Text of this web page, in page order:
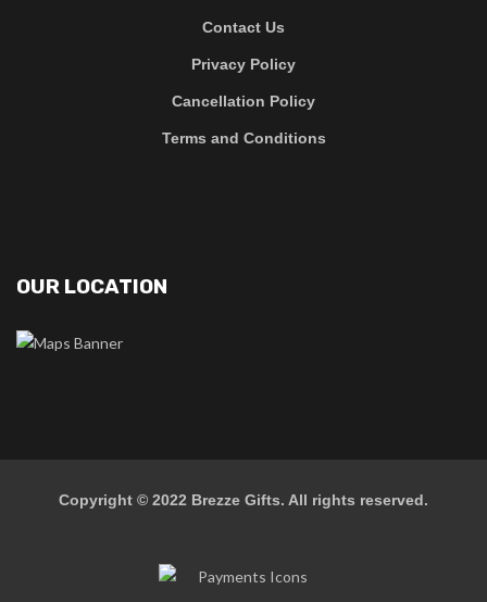
Contact Us
Privacy Policy
Cancellation Policy
Terms and Conditions
OUR LOCATION
Copyright © 2022 Brezze Gifts. All rights reserved.